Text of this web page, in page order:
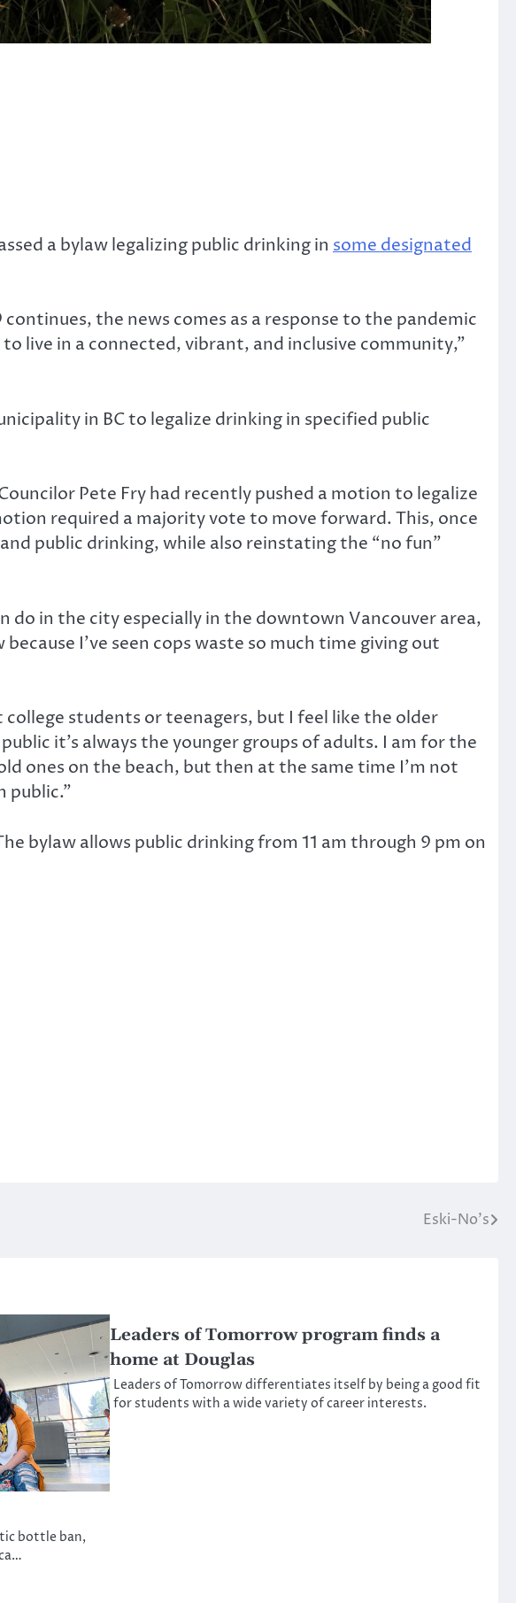
a bylaw legalizing public drinking in some designated
the news comes as a response to the pandemic
live in a connected, vibrant, and inclusive community,”
in BC to legalize drinking in specified public
Pete Fry had recently pushed a motion to legalize
required a majority vote to move forward. This, once
public drinking, while also reinstating the “no fun”
do in the city especially in the downtown Vancouver area,
I’ve seen cops waste so much time giving out
students or teenagers, but I feel like the older
it’s always the younger groups of adults. I am for the
ones on the beach, but then at the same time I’m not
public.”
bylaw allows public drinking from 11 am through 9 pm on
Eski-No’s
bottle ban,
Leaders of Tomorrow program finds a
home at Douglas
Leaders of Tomorrow differentiates itself by being a good fit
for students with a wide variety of career interests.